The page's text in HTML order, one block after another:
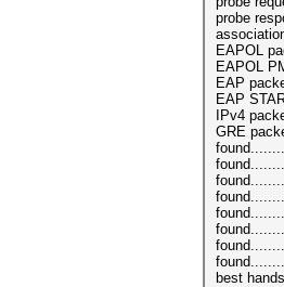
probe
EAPOL
EAPOL
EAP
EAP
IPv4
GRE
best